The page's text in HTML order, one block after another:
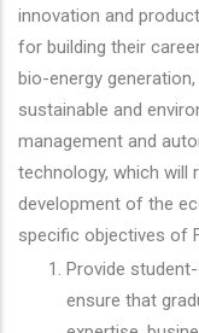
innovation and
for building their
bio-energy
sustainable and
management and
technology, which will
development of the
specific objectives of
Provide
ensure that